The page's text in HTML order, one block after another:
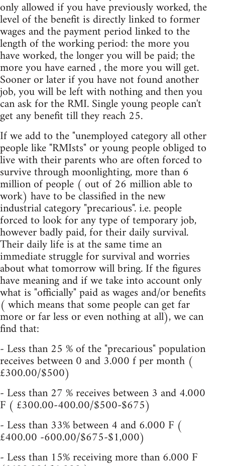
only allowed if you have previously worked, the
level of the benefit is directly linked to former
wages and the payment period linked to the
length of the working period: the more you
have worked, the longer you will be paid; the
more you have earned , the more you will get.
Sooner or later if you have not found another
job, you will be left with nothing and then you
can ask for the RMI. Single young people can't
get any benefit till they reach 25.
If we add to the "unemployed category all other
people like "RMIsts" or young people obliged to
live with their parents who are often forced to
survive through moonlighting, more than 6
million of people ( out of 26 million able to
work) have to be classified in the new
industrial category "precarious". i.e. people
forced to look for any type of temporary job,
however badly paid, for their daily survival.
Their daily life is at the same time an
immediate struggle for survival and worries
about what tomorrow will bring. If the figures
have meaning and if we take into account only
what is "officially" paid as wages and/or benefits
( which means that some people can get far
more or far less or even nothing at all), we can
find that:
- Less than 25 % of the "precarious" population
receives between 0 and 3.000 f per month (
£300.00/$500)
- Less than 27 % receives between 3 and 4.000
F ( £300.00-400.00/$500-$675)
- Less than 33% between 4 and 6.000 F (
£400.00 -600.00/$675-$1,000)
- Less than 15% receiving more than 6.000 F